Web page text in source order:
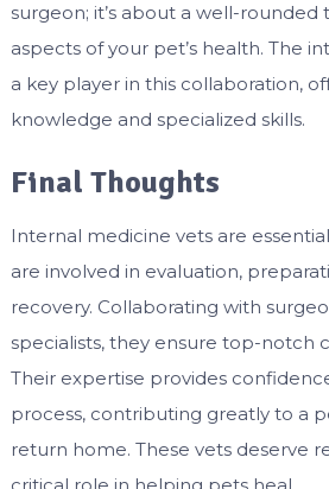
surgeon; it’s about a well-rounded
aspects of your pet’s health. The
a key player in this collaboration,
knowledge and specialized skills.
Final Thoughts
Internal medicine vets are
are involved in evaluation,
recovery. Collaborating with
specialists, they ensure top-notch
Their expertise provides
process, contributing greatly to a
return home. These vets deserve